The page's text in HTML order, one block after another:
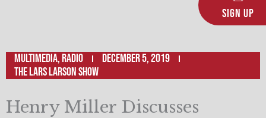
Sign Up
Multimedia,Radio
December 5, 2019
The Lars Larson Show
Henry Miller Discusses